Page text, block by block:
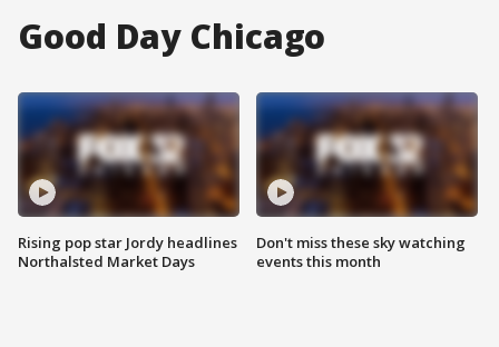
Good Day Chicago
Rising pop star Jordy headlines
Northalsted Market Days
Don't miss these sky watching
events this month